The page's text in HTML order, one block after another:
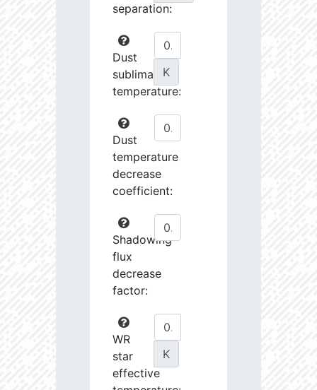
separation:
Dust
sublimation
temperature:
K
Dust
temperature
decrease
coefficient:
Shadowing
flux
decrease
factor:
WR
star
effective
K